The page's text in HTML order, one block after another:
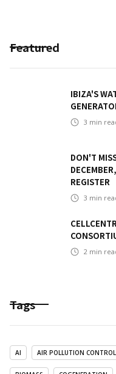
Featured
IBIZA'S
3 min
DON'T
REGISTER
3 min
2 min
Tags
AI AIR POLLUTION CONTROL